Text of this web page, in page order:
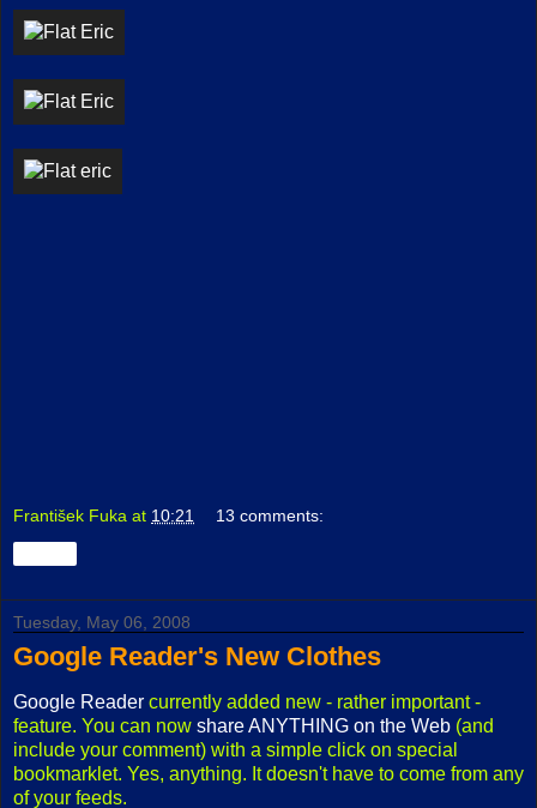
František Fuka at 10:21 13 comments:
Tuesday, May 06, 2008
Google Reader's New Clothes
Google Reader currently added new - rather important -
feature. You can now share ANYTHING on the Web (and
include your comment) with a simple click on special
bookmarklet. Yes, anything. It doesn't have to come from any
of your feeds.